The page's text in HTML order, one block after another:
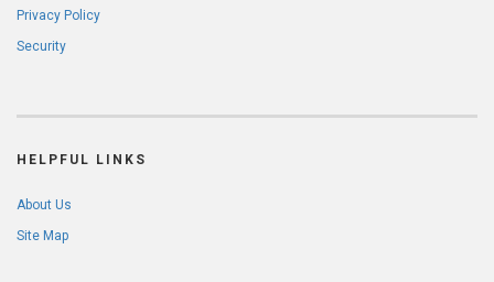
Privacy Policy
Security
HELPFUL LINKS
About Us
Site Map